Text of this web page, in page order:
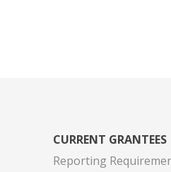
CURRENT GRANTEES
Reporting